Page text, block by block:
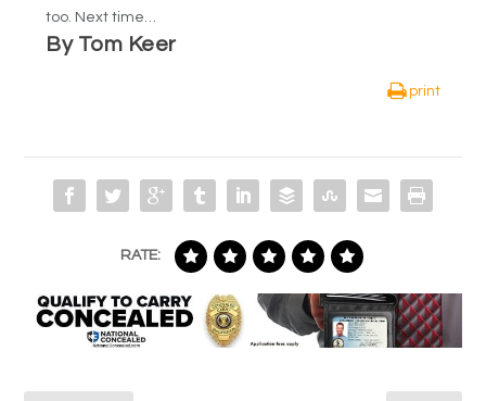
too. Next time…
By Tom Keer
print
RATE: